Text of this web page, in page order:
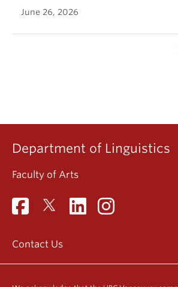
June 26, 2026
Department of Linguistics
Faculty of Arts
Contact Us